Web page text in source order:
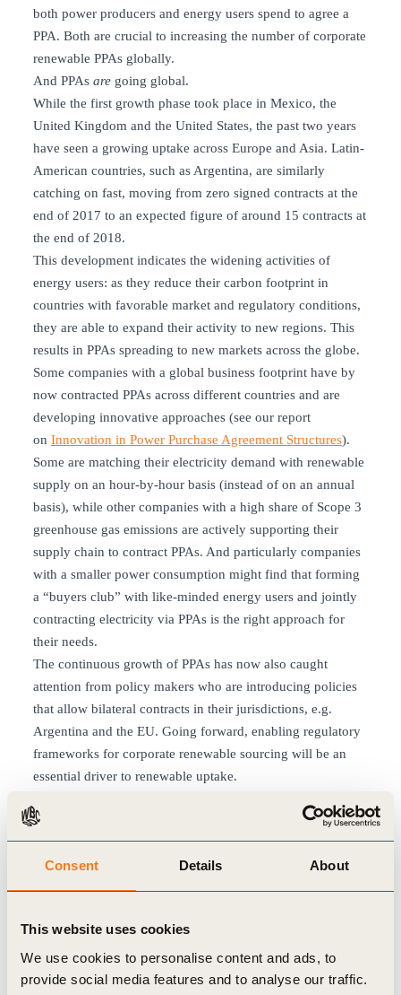
Consent Details About
This website uses cookies
We use cookies to personalise content and ads, to
provide social media features and to analyse our traffic.
both power producers and energy users spend to agree a
PPA. Both are crucial to increasing the number of corporate
renewable PPAs globally.
And PPAs are going global.
While the first growth phase took place in Mexico, the
United Kingdom and the United States, the past two years
have seen a growing uptake across Europe and Asia. Latin-
American countries, such as Argentina, are similarly
catching on fast, moving from zero signed contracts at the
end of 2017 to an expected figure of around 15 contracts at
the end of 2018.
This development indicates the widening activities of
energy users: as they reduce their carbon footprint in
countries with favorable market and regulatory conditions,
they are able to expand their activity to new regions. This
results in PPAs spreading to new markets across the globe.
Some companies with a global business footprint have by
now contracted PPAs across different countries and are
developing innovative approaches (see our report
on Innovation in Power Purchase Agreement Structures).
Some are matching their electricity demand with renewable
supply on an hour-by-hour basis (instead of on an annual
basis), while other companies with a high share of Scope 3
greenhouse gas emissions are actively supporting their
supply chain to contract PPAs. And particularly companies
with a smaller power consumption might find that forming
a “buyers club” with like-minded energy users and jointly
contracting electricity via PPAs is the right approach for
their needs.
The continuous growth of PPAs has now also caught
attention from policy makers who are introducing policies
that allow bilateral contracts in their jurisdictions, e.g.
Argentina and the EU. Going forward, enabling regulatory
frameworks for corporate renewable sourcing will be an
essential driver to renewable uptake.
within a short timeframe, corporate renewable sourcing is a
key lever that can bring about the change we are looking
for and PPAs are an important vehicle to achieve that goal.
To add to the story above – here’s what experts from
“Philips has set ambitious goals for 2020 with our
sustainability program ‘Healthy People, sustainable Planet’.
Carbon neutrality is an important goal of our operations.